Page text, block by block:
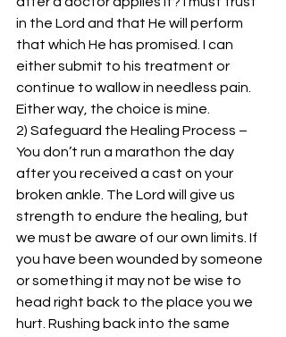
in the Lord and that He will perform
that which He has promised. I can
either submit to his treatment or
continue to wallow in needless pain.
Either way, the choice is mine.
2) Safeguard the Healing Process –
You don’t run a marathon the day
after you received a cast on your
broken ankle. The Lord will give us
strength to endure the healing, but
we must be aware of our own limits. If
you have been wounded by someone
or something it may not be wise to
head right back to the place you we
hurt. Rushing back into the same